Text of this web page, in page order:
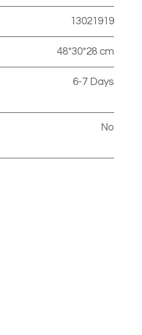
13021919
48*30*28 cm
6-7 Days
No